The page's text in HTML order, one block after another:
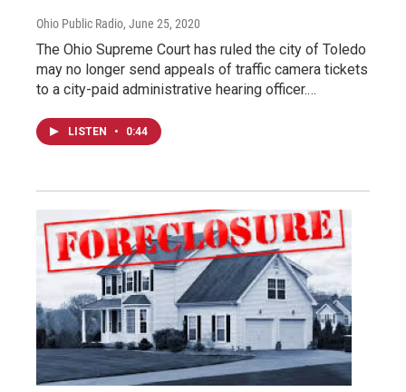
Ohio Public Radio, June 25, 2020
The Ohio Supreme Court has ruled the city of Toledo
may no longer send appeals of traffic camera tickets
to a city-paid administrative hearing officer.…
LISTEN • 0:44